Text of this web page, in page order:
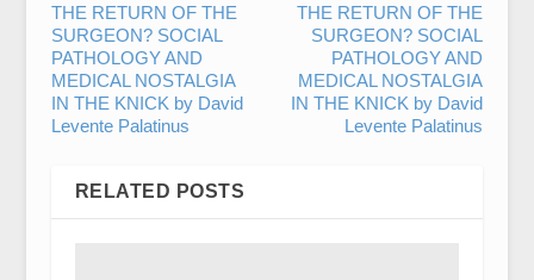
THE RETURN OF THE
SURGEON? SOCIAL
PATHOLOGY AND
MEDICAL NOSTALGIA
IN THE KNICK by David
Levente Palatinus
THE RETURN OF THE
SURGEON? SOCIAL
PATHOLOGY AND
MEDICAL NOSTALGIA
IN THE KNICK by David
Levente Palatinus
RELATED POSTS